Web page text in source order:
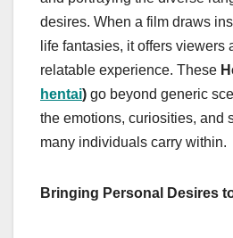
desires. When a film draws
life fantasies, it offers viewers
relatable experience. These
hentai) go beyond generic
the emotions, curiosities, and
many individuals carry within.
Bringing Personal Desires